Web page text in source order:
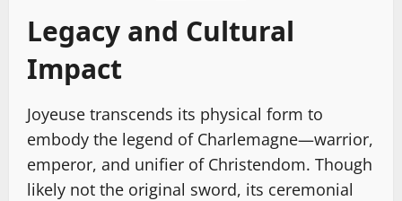
Legacy and Cultural
Impact
Joyeuse transcends its physical form to
embody the legend of Charlemagne—warrior,
emperor, and unifier of Christendom. Though
likely not the original sword, its ceremonial